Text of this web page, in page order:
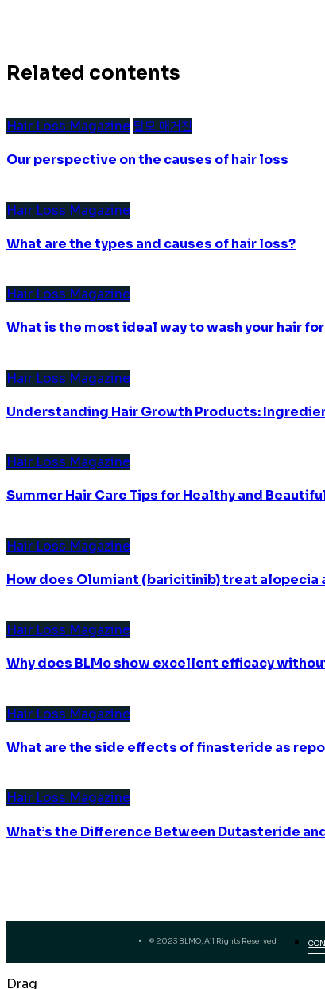
Related contents
Hair Loss Magazine 탈모 매거진
Our perspective on the causes of hair loss
Hair Loss Magazine
What are the types and causes of hair loss?
Hair Loss Magazine
What is the most ideal way to wash your hair
Hair Loss Magazine
Understanding Hair Growth Products:
Hair Loss Magazine
Summer Hair Care Tips for Healthy and
Hair Loss Magazine
How does Olumiant (baricitinib) treat alopecia
Hair Loss Magazine
Why does BLMo show excellent efficacy
Hair Loss Magazine
What are the side effects of finasteride as
Hair Loss Magazine
What’s the Difference Between Dutasteride
© 2023 BLMO, All Rights Reserved
Drag